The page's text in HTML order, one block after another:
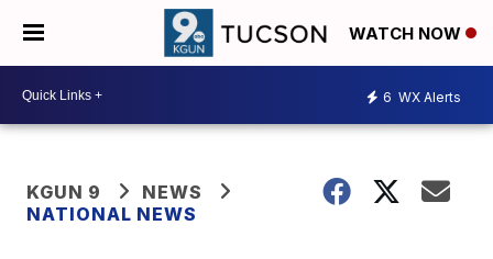
WATCH NOW
6 WX Alerts
KGUN 9
NEWS
NATIONAL NEWS